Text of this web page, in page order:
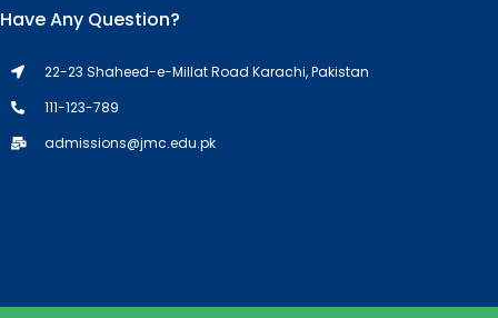
Have Any Question?
22-23 Shaheed-e-Millat Road Karachi, Pakistan
111-123-789
admissions@jmc.edu.pk